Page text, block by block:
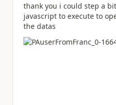
thank you i could step a
javascript to execute to
the datas